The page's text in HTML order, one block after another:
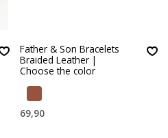
Father & Son Bracelets
Braided Leather |
Choose the color
69,90